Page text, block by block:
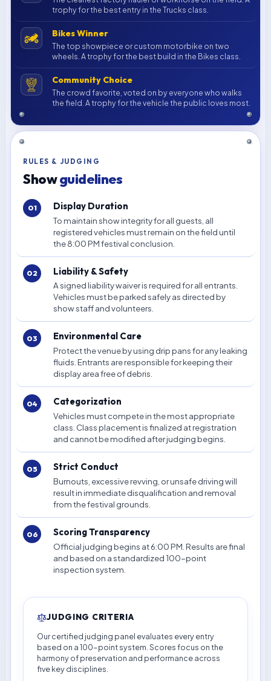
trophy for the best entry in the Trucks class.
Bikes Winner
The top showpiece or custom motorbike on two
wheels. A trophy for the best build in the Bikes class.
Community Choice
The crowd favorite, voted on by everyone who walks
the field. A trophy for the vehicle the public loves most.
RULES & JUDGING
Showguidelines
Display Duration
To maintain show integrity for all guests, all
registered vehicles must remain on the field until
the 8:00 PM festival conclusion.
Liability & Safety
A signed liability waiver is required for all entrants.
Vehicles must be parked safely as directed by
show staff and volunteers.
Environmental Care
Protect the venue by using drip pans for any leaking
fluids. Entrants are responsible for keeping their
display area free of debris.
Categorization
Vehicles must compete in the most appropriate
class. Class placement is finalized at registration
and cannot be modified after judging begins.
Strict Conduct
Burnouts, excessive revving, or unsafe driving will
result in immediate disqualification and removal
from the festival grounds.
Scoring Transparency
Official judging begins at 6:00 PM. Results are final
and based on a standardized 100-point
inspection system.
JUDGING CRITERIA
Our certified judging panel evaluates every entry
based on a 100-point system. Scores focus on the
harmony of preservation and performance across
five key disciplines.